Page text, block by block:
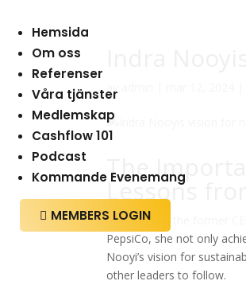
Hemsida
Om oss
Referenser
Våra tjänster
Medlemskap
Cashflow 101
Podcast
Kommande Evenemang
 MEMBERS LOGIN
The
Lessons
Indra Nooyi, the former
PepsiCo, she not only
Nooyi’s vision for
other leaders to follow.